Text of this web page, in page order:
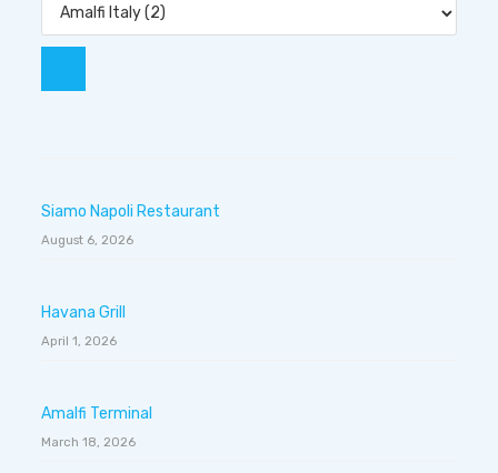
Siamo Napoli Restaurant
August 6, 2026
Havana Grill
April 1, 2026
Amalfi Terminal
March 18, 2026